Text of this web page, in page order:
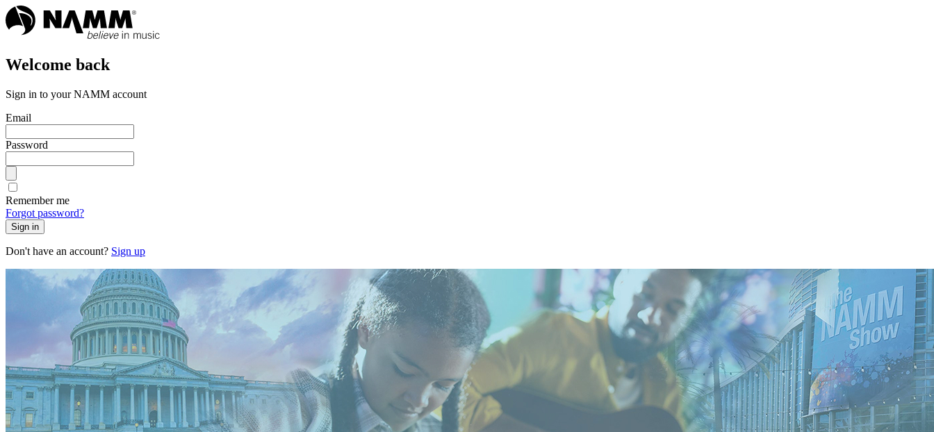
Welcome back
Sign in to your NAMM account
Email
Password
Remember me
Forgot password?
Sign in
Don't have an account? Sign up